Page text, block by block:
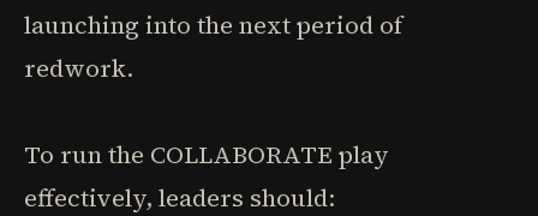
launching into the next period of
redwork.
To run the COLLABORATE play
effectively, leaders should: